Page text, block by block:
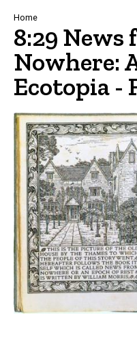
Navigation
Breadcrumb
Home
8:29 News
Nowhere:
Ecotopia -
8:29 News